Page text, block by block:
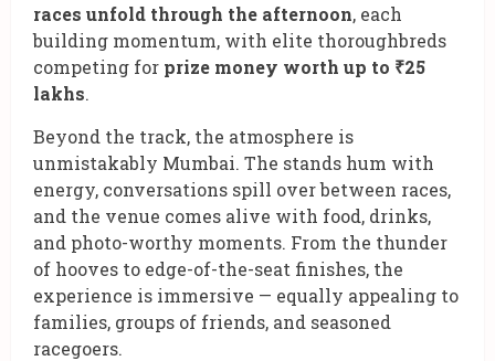
races unfold through the afternoon, each
building momentum, with elite thoroughbreds
competing for prize money worth up to ₹25
lakhs.
Beyond the track, the atmosphere is
unmistakably Mumbai. The stands hum with
energy, conversations spill over between races,
and the venue comes alive with food, drinks,
and photo-worthy moments. From the thunder
of hooves to edge-of-the-seat finishes, the
experience is immersive — equally appealing to
families, groups of friends, and seasoned
racegoers.